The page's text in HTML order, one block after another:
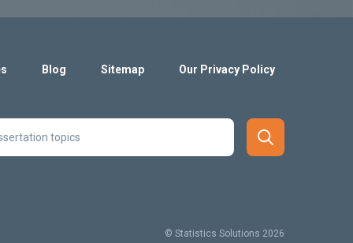
Blog Sitemap Our Privacy Policy
© Statistics Solutions 2026